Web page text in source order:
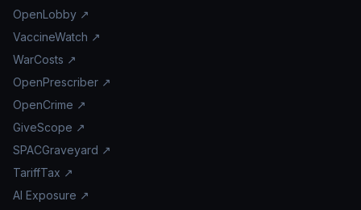
OpenLobby ↗
VaccineWatch ↗
WarCosts ↗
OpenPrescriber ↗
OpenCrime ↗
GiveScope ↗
SPACGraveyard ↗
TariffTax ↗
AI Exposure ↗